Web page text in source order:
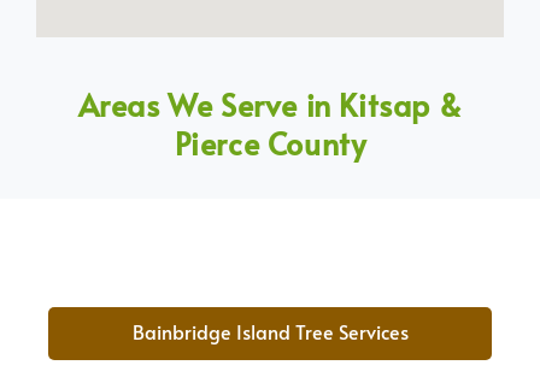
Areas We Serve in Kitsap &
Pierce County
Bainbridge Island Tree Services